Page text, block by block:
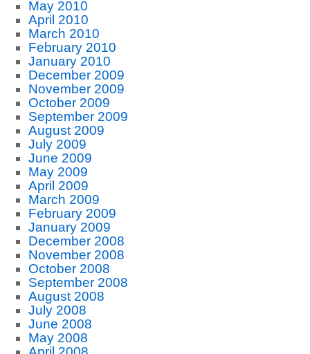
May 2010
April 2010
March 2010
February 2010
January 2010
December 2009
November 2009
October 2009
September 2009
August 2009
July 2009
June 2009
May 2009
April 2009
March 2009
February 2009
January 2009
December 2008
November 2008
October 2008
September 2008
August 2008
July 2008
June 2008
May 2008